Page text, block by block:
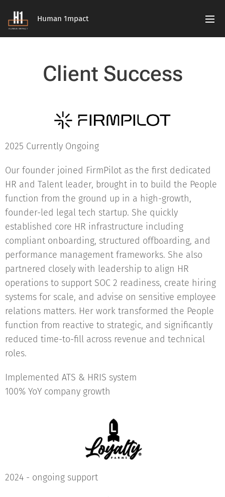
Human 1mpact
Client Success
2025 Currently Ongoing
Our founder joined FirmPilot as the first dedicated
HR and Talent leader, brought in to build the People
function from the ground up in a high-growth,
founder-led legal tech startup. She quickly
established core HR infrastructure including
compliant onboarding, structured offboarding, and
performance management frameworks. She also
partnered closely with leadership to align HR
operations to support SOC 2 readiness, create hiring
systems for scale, and advise on sensitive employee
relations matters. Her work transformed the People
function from reactive to strategic, and significantly
reduced time-to-fill across revenue and technical
roles.
Implemented ATS & HRIS system
100% YoY company growth
2024 - ongoing support